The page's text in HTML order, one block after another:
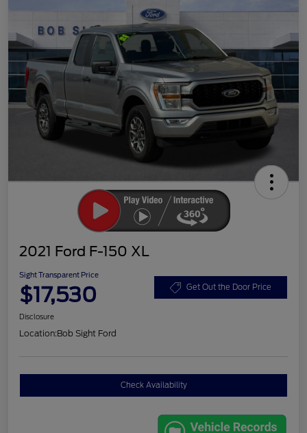
2021 Ford F-150 XL
Sight Transparent Price
$17,530 Get Out the Door Price
Disclosure
Location:Bob Sight Ford
Check Availability